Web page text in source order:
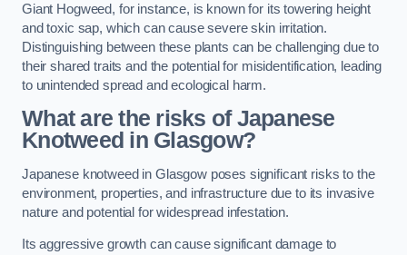
Giant Hogweed, for instance, is known for its towering height
and toxic sap, which can cause severe skin irritation.
Distinguishing between these plants can be challenging due to
their shared traits and the potential for misidentification, leading
to unintended spread and ecological harm.
What are the risks of Japanese
Knotweed in Glasgow?
Japanese knotweed in Glasgow poses significant risks to the
environment, properties, and infrastructure due to its invasive
nature and potential for widespread infestation.
Its aggressive growth can cause significant damage to